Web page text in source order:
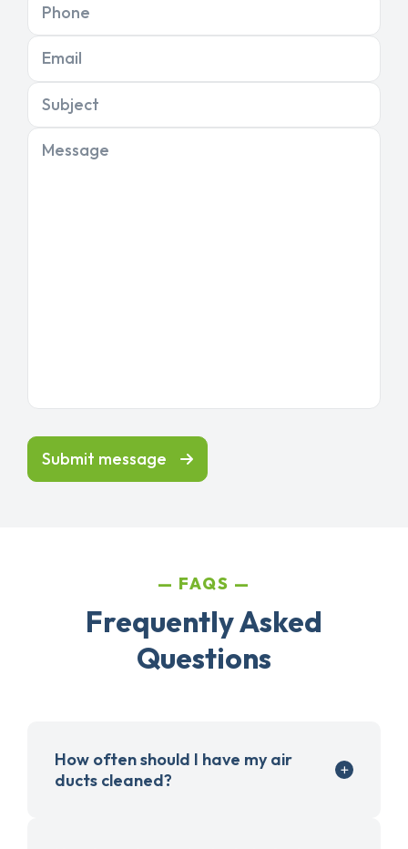
Phone
Email
Subject
Message
Submit message
FAQS
Frequently Asked
Questions
How often should I have my air
ducts cleaned?